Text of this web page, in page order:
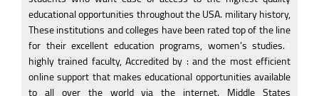
educational opportunities throughout the USA. military history,
These institutions and colleges have been rated top of the line
for their excellent education programs, women’s studies.
highly trained faculty, Accredited by : and the most efficient
online support that makes educational opportunities available